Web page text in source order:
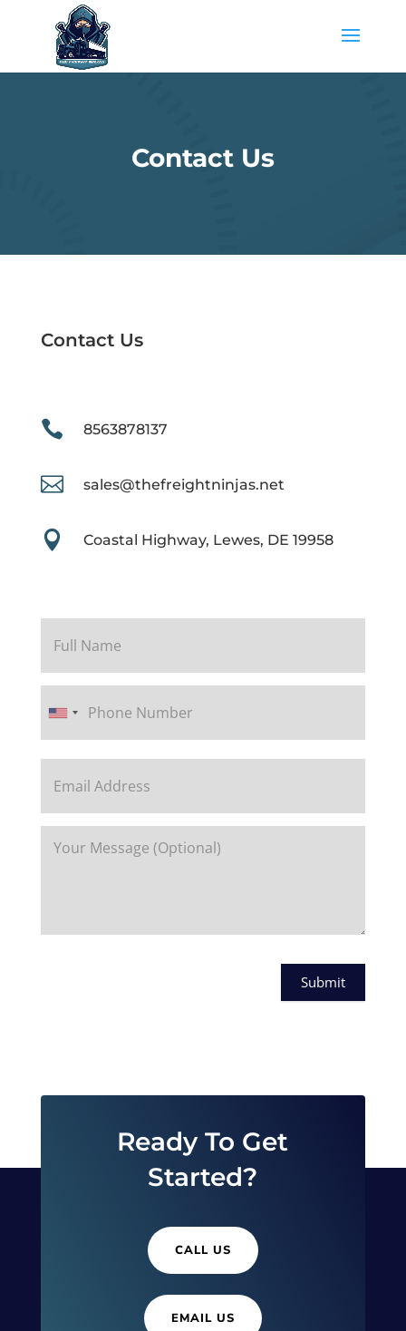
Contact Us
Contact Us
 8563878137
 sales@thefreightninjas.net
 Coastal Highway, Lewes, DE 19958
Submit
Ready To Get
Started?
CALL US
EMAIL US